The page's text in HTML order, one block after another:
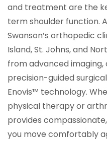
and treatment are the
term shoulder function.
Swanson’s orthopedic
Island, St. Johns, and
from advanced
precision-guided
Enovis™ technology.
physical therapy or
provides
you move comfortably